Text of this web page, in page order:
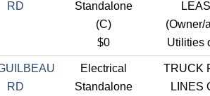
RD
Standalone
(C)
$0
(Owner/
Utilities
RD
Electrical
Standalone
TRUCK
LINES